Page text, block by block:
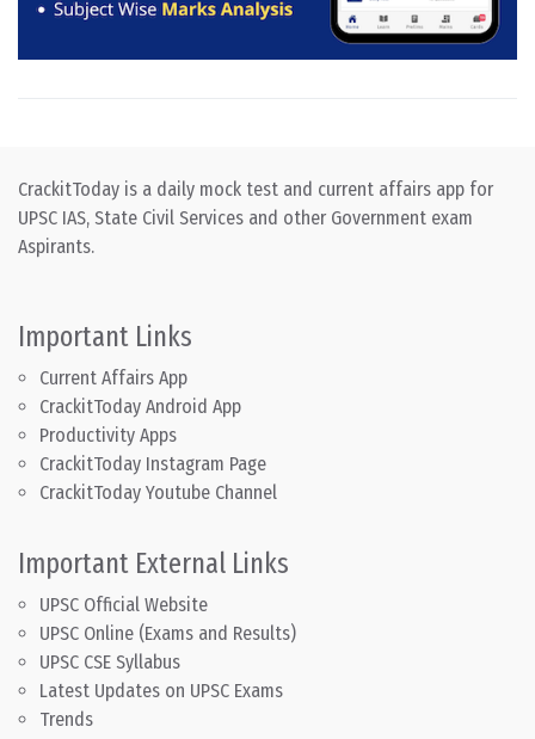
CrackitToday is a daily mock test and current affairs app for
UPSC IAS, State Civil Services and other Government exam
Aspirants.
Important Links
Current Affairs App
CrackitToday Android App
Productivity Apps
CrackitToday Instagram Page
CrackitToday Youtube Channel
Important External Links
UPSC Official Website
UPSC Online (Exams and Results)
UPSC CSE Syllabus
Latest Updates on UPSC Exams
Trends